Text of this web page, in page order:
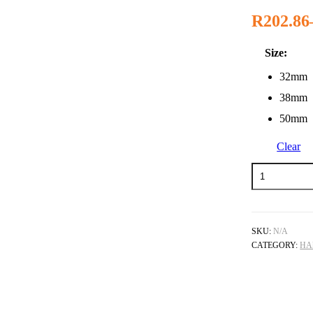
R202.86
Size:
32mm
38mm
50mm
Clear
Rawhide
Mallet
quantity
SKU:N/A
CATEGORY: